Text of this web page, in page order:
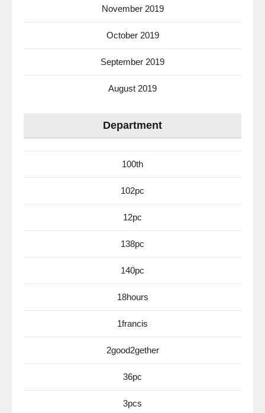
November 2019
October 2019
September 2019
August 2019
Department
100th
102pc
12pc
138pc
140pc
18hours
1francis
2good2gether
36pc
3pcs